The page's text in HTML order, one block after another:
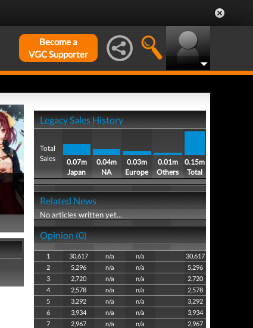
Become a
VGC Supporter
Legacy Sales History
Total
Sales
0.07m
Japan
0.04m
NA
0.03m
Europe
0.01m
Others
0.15m
Total
Related News
No articles written yet...
Opinion (0)
1 30,617 n/a n/a
30,617
2
5,296 n/a n/a
5,296
3
2,720 n/a n/a
2,720
4
2,578 n/a n/a
2,578
5
3,292 n/a n/a
3,292
6
3,934 n/a n/a
3,934
7
2,967 n/a n/a
2,967